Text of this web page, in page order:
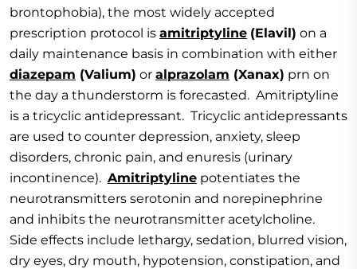
brontophobia), the most widely accepted
prescription protocol is amitriptyline (Elavil) on a
daily maintenance basis in combination with either
diazepam (Valium) or alprazolam (Xanax) prn on
the day a thunderstorm is forecasted. Amitriptyline
is a tricyclic antidepressant. Tricyclic antidepressants
are used to counter depression, anxiety, sleep
disorders, chronic pain, and enuresis (urinary
incontinence). Amitriptyline potentiates the
neurotransmitters serotonin and norepinephrine
and inhibits the neurotransmitter acetylcholine.
Side effects include lethargy, sedation, blurred vision,
dry eyes, dry mouth, hypotension, constipation, and